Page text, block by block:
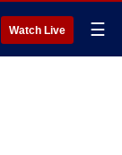
Watch Live ☰